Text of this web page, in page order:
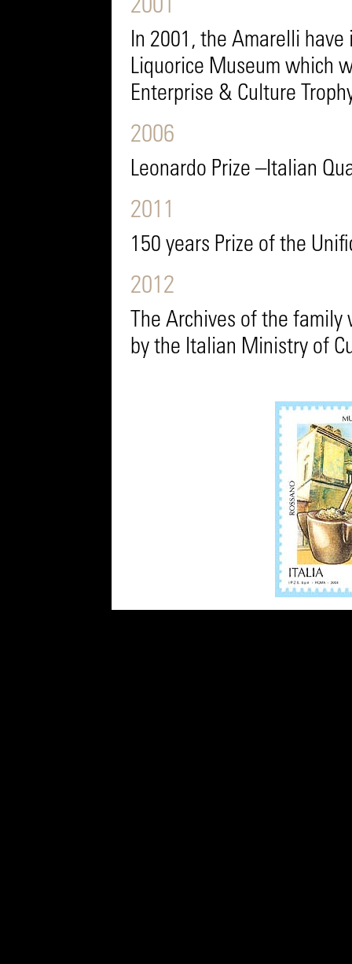
2001
In 2001, the Amarelli
Liquorice Museum which
Enterprise & Culture
2006
Leonardo Prize –Italian
2011
150 years Prize of the
2012
The Archives of the
by the Italian Ministry of